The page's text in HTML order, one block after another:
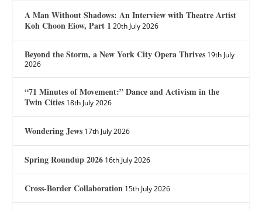
A Man Without Shadows: An Interview with Theatre Artist
Koh Choon Eiow, Part 1 20th July 2026
Beyond the Storm, a New York City Opera Thrives 19th July
2026
“71 Minutes of Movement:” Dance and Activism in the
Twin Cities 18th July 2026
Wondering Jews 17th July 2026
Spring Roundup 2026 16th July 2026
Cross-Border Collaboration 15th July 2026